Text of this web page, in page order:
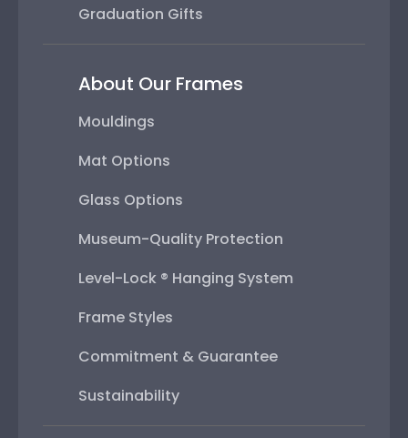
Graduation Gifts
About Our Frames
Mouldings
Mat Options
Glass Options
Museum-Quality Protection
Level-Lock ® Hanging System
Frame Styles
Commitment & Guarantee
Sustainability